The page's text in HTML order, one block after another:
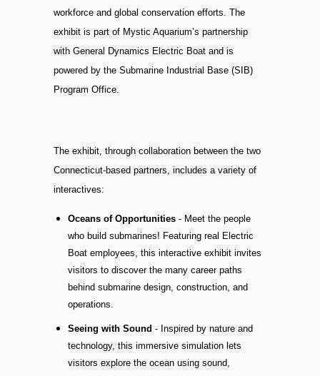
workforce and global conservation efforts. The
exhibit is part of Mystic Aquarium’s partnership
with General Dynamics Electric Boat and is
powered by the Submarine Industrial Base (SIB)
Program Office.
The exhibit, through collaboration between the two
Connecticut-based partners, includes a variety of
interactives:
Oceans of Opportunities- Meet the people
who build submarines! Featuring real Electric
Boat employees, this interactive exhibit invites
visitors to discover the many career paths
behind submarine design, construction, and
operations.
Seeing with Sound - Inspired by nature and
technology, this immersive simulation lets
visitors explore the ocean using sound,